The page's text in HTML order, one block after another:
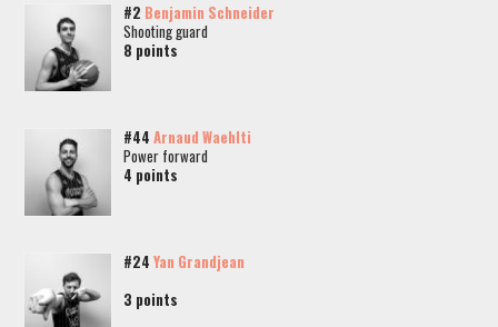
#2 Benjamin Schneider
Shooting guard
8 points
#44 Arnaud Waehlti
Power forward
4 points
#24 Yan Grandjean
3 points